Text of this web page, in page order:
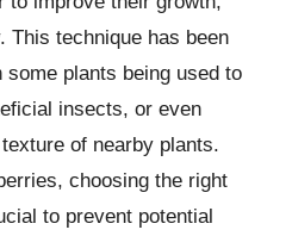
This technique has been
plants being used to
insects, or even
of nearby plants.
choosing the right
to prevent potential